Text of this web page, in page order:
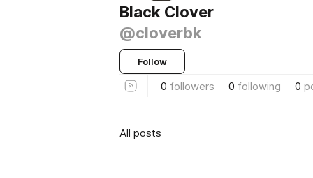
Black Clover
@cloverbk
Follow
0 followers 0 following 0
All posts